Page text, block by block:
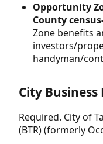
Opportunity
County
Zone benefits
investors/
handyman/
City
Required. City of
(BTR) (formerly